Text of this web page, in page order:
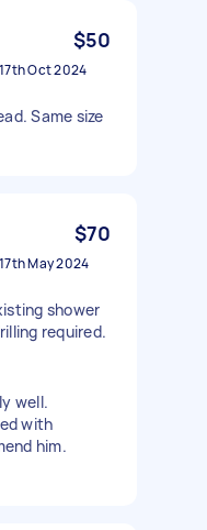
$50
17th Oct 2024
Same size
$70
17th May 2024
shower
required.
well.
with
him.